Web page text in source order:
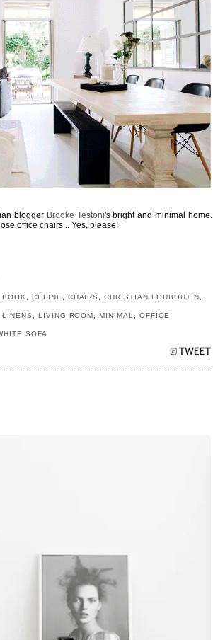
blogger Brooke Testoni's bright and minimal home.
office chairs... Yes, please!
,BOOK CÉLINE CHAIRS ,CHRISTIAN LOUBOUTIN
,LINENS LIVING ROOM ,MINIMAL ,OFFICE
SOFA